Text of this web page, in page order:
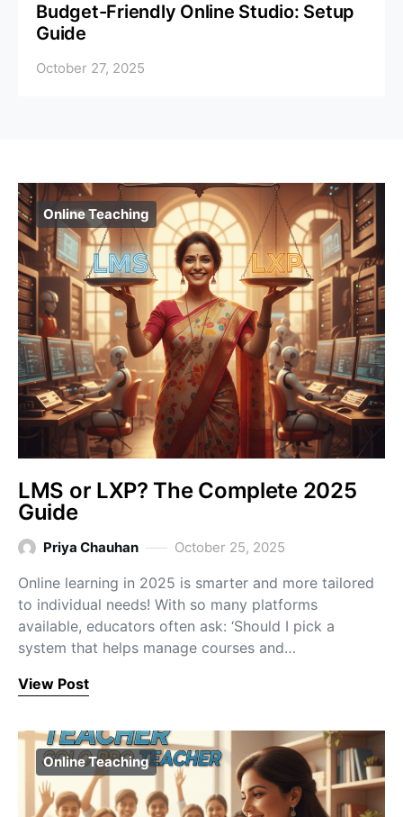
Budget-Friendly Online Studio: Setup
Guide
October 27, 2025
Online Teaching
LMS or LXP? The Complete 2025
Guide
Priya Chauhan October 25, 2025
Online learning in 2025 is smarter and more tailored
to individual needs! With so many platforms
available, educators often ask: ‘Should I pick a
system that helps manage courses and…
View Post
Online Teaching